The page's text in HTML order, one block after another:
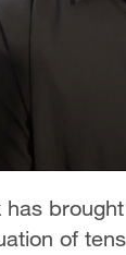
has
of